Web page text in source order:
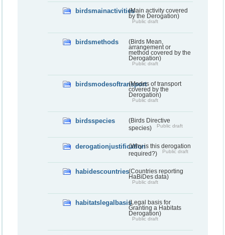
birdsmainactivities(Main activity covered
by the Derogation)
Public draft
birdsmethods
(Birds Mean,
arrangement or
method covered by the
Derogation)
Public draft
birdsmodesoftransport(Modes of transport
covered by the
Derogation)
Public draft
birdsspecies
(Birds Directive
species)
Public draft
derogationjustification(Why is this derogation
required?)
Public draft
habidescountries(Countries reporting
HaBiDes data)
Public draft
habitatslegalbasis(Legal basis for
Granting a Habitats
Derogation)
Public draft